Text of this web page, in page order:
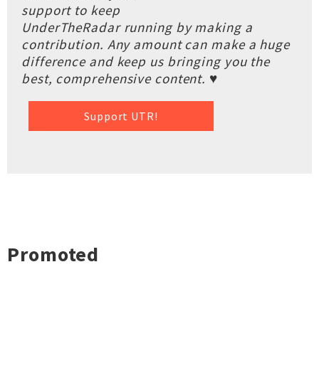
support to keep
UnderTheRadar running by making a
contribution. Any amount can make a huge
difference and keep us bringing you the
best, comprehensive content. ♥
Support UTR!
Promoted